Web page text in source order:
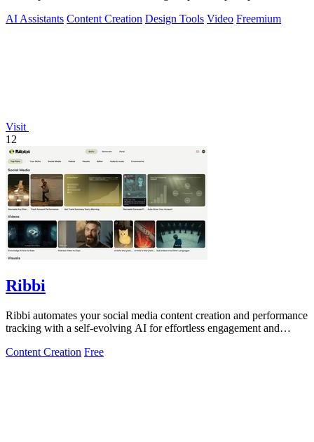
AI Assistants Content Creation Design Tools Video Freemium
Visit
12
Ribbi
Ribbi automates your social media content creation and performance
tracking with a self-evolving AI for effortless engagement and
Content Creation Free